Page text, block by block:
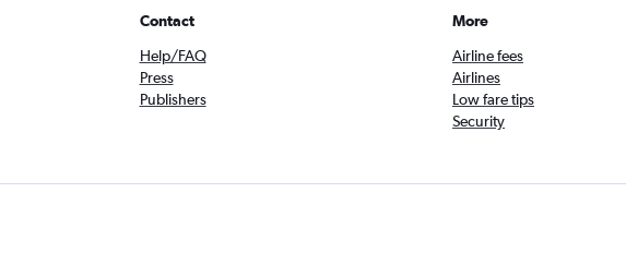
Contact
Help/FAQ
Press
Publishers
More
Airline fees
Airlines
Low fare tips
Security